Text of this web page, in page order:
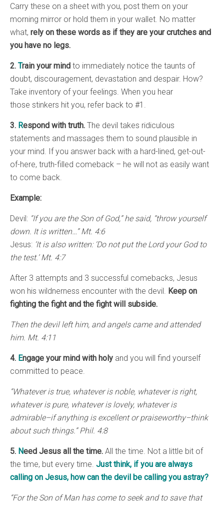
Carry these on a sheet with you, post them on your
morning mirror or hold them in your wallet. No matter
what, rely on these words as if they are your crutches and
you have no legs.
2. Train your mind to immediately notice the taunts of
doubt, discouragement, devastation and despair. How?
Take inventory of your feelings. When you hear
those stinkers hit you, refer back to #1.
3. Respond with truth. The devil takes ridiculous
statements and massages them to sound plausible in
your mind. If you answer back with a hard-lined, get-out-
of-here, truth-filled comeback – he will not as easily want
to come back.
Example:
Devil: “If you are the Son of God,” he said, “throw yourself
down. It is written…” Mt. 4:6
Jesus: ‘It is also written: ‘Do not put the Lord your God to
the test.’ Mt. 4:7
After 3 attempts and 3 successful comebacks, Jesus
won his wildnerness encounter with the devil. Keep on
fighting the fight and the fight will subside.
Then the devil left him, and angels came and attended
him. Mt. 4:11
4. Engage your mind with holy and you will find yourself
committed to peace.
“Whatever is true, whatever is noble, whatever is right,
whatever is pure, whatever is lovely, whatever is
admirable–if anything is excellent or praiseworthy–think
about such things.” Phil. 4:8
5. Need Jesus all the time. All the time. Not a little bit of
the time, but every time. Just think, if you are always
calling on Jesus, how can the devil be calling you astray?
“For the Son of Man has come to seek and to save that